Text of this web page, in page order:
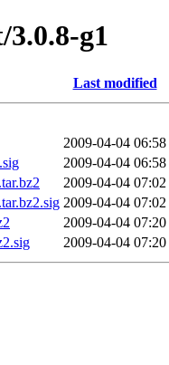
g1
Last modified
2009-04-04 06:58
2009-04-04 06:58
2009-04-04 07:02
2009-04-04 07:02
2009-04-04 07:20
2009-04-04 07:20